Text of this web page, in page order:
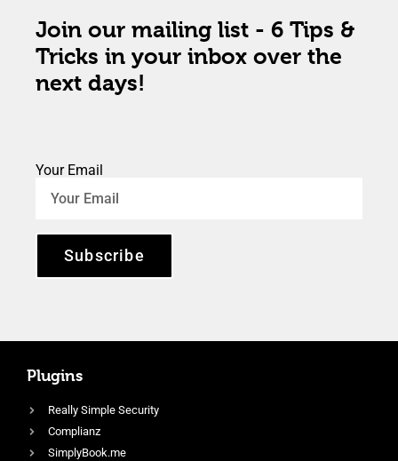
Join our mailing list - 6 Tips &
Tricks in your inbox over the
next days!
Your Email
Subscribe
Plugins
Really Simple Security
Complianz
SimplyBook.me